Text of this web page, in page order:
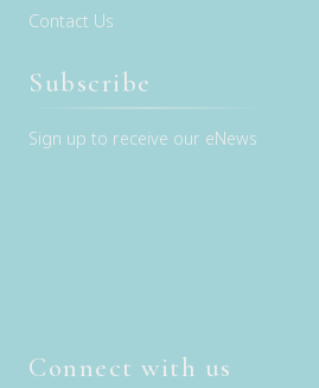
Contact Us
Subscribe
Sign up to receive our eNews
Connect with us